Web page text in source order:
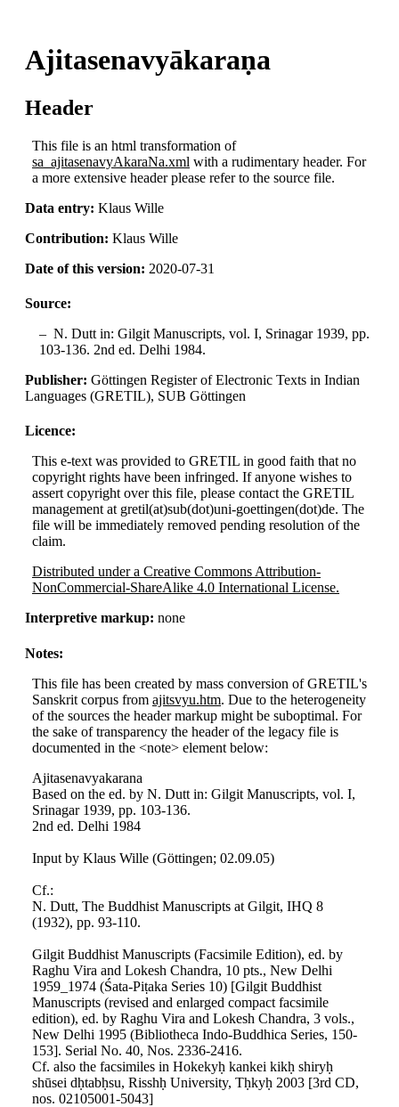
Ajitasenavyākaraṇa
Header
This file is an html transformation of
sa_ajitasenavyAkaraNa.xml with a rudimentary header. For
a more extensive header please refer to the source file.
Data entry: Klaus Wille
Contribution: Klaus Wille
Date of this version: 2020-07-31
Source:
N. Dutt in: Gilgit Manuscripts, vol. I, Srinagar 1939, pp.
103-136. 2nd ed. Delhi 1984.
Publisher: Göttingen Register of Electronic Texts in Indian
Languages (GRETIL), SUB Göttingen
Licence:
This e-text was provided to GRETIL in good faith that no
copyright rights have been infringed. If anyone wishes to
assert copyright over this file, please contact the GRETIL
management at gretil(at)sub(dot)uni-goettingen(dot)de. The
file will be immediately removed pending resolution of the
claim.
Distributed under a Creative Commons Attribution-
NonCommercial-ShareAlike 4.0 International License.
Interpretive markup: none
Notes:
This file has been created by mass conversion of GRETIL's
Sanskrit corpus from ajitsvyu.htm. Due to the heterogeneity
of the sources the header markup might be suboptimal. For
the sake of transparency the header of the legacy file is
documented in the <note> element below:
Ajitasenavyakarana
Based on the ed. by N. Dutt in: Gilgit Manuscripts, vol. I,
Srinagar 1939, pp. 103-136.
2nd ed. Delhi 1984
Input by Klaus Wille (Göttingen; 02.09.05)
Cf.:
N. Dutt, The Buddhist Manuscripts at Gilgit, IHQ 8
(1932), pp. 93-110.
Gilgit Buddhist Manuscripts (Facsimile Edition), ed. by
Raghu Vira and Lokesh Chandra, 10 pts., New Delhi
1959_1974 (Śata-Piṭaka Series 10) [Gilgit Buddhist
Manuscripts (revised and enlarged compact facsimile
edition), ed. by Raghu Vira and Lokesh Chandra, 3 vols.,
New Delhi 1995 (Bibliotheca Indo-Buddhica Series, 150-
153]. Serial No. 40, Nos. 2336-2416.
Cf. also the facsimiles in Hokekyḥ kankei kikḥ shiryḥ
shūsei dḥtabḥsu, Risshḥ University, Tḥkyḥ 2003 [3rd CD,
nos. 02105001-5043]